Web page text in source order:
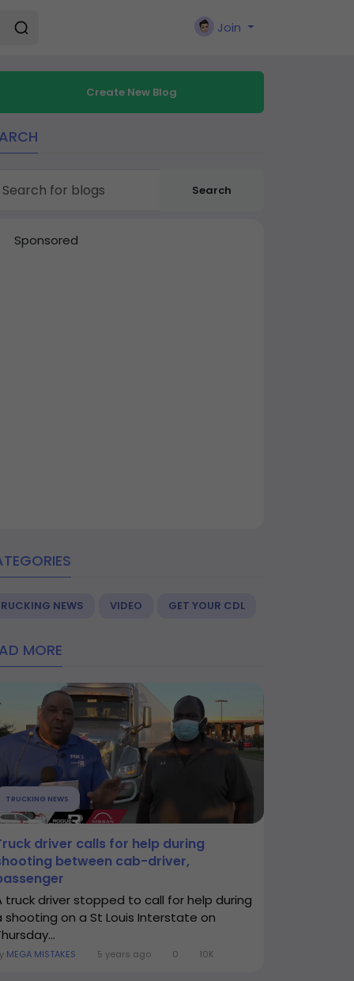
Join
Create New Blog
Search
Sponsored
NEWS VIDEO GET YOUR CDL
MORE
TRUCKING NEWS
driver calls for help during
between cab-driver,
truck driver stopped to call for help during
shooting on a St Louis Interstate on
MEGA MISTAKES 5 years ago 0 10K